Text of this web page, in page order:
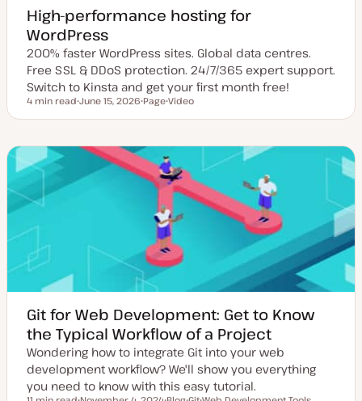
High-performance hosting for
WordPress
200% faster WordPress sites. Global data centres.
Free SSL & DDoS protection. 24/7/365 expert support.
Switch to Kinsta and get your first month free!
Reading time
4 min read
p
a
June 15, 2026
o
t
t
y
p
Page
o
t
e
n
t
t
p
e
Video
Git for Web Development: Get to Know
the Typical Workflow of a Project
Wondering how to integrate Git into your web
development workflow? We'll show you everything
you need to know with this easy tutorial.